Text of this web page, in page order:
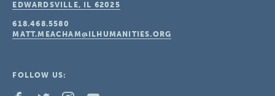
EDWARDSVILLE, IL 62025
618.468.5580
MATT.MEACHAM@ILHUMANITIES.ORG
FOLLOW US: